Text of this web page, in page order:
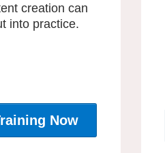
creation can
into practice.
Now